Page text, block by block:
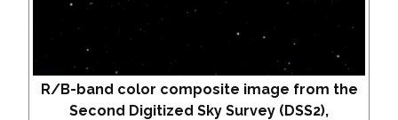
R/B-band color composite image from the
Second Digitized Sky Survey (DSS2),